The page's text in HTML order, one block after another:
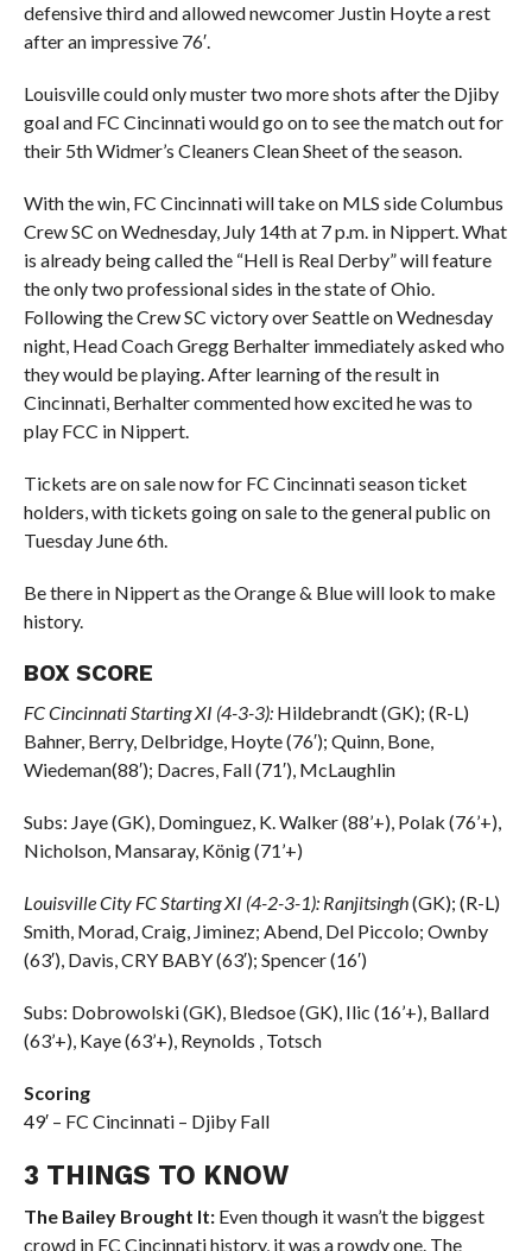
defensive third and allowed newcomer Justin Hoyte a rest
after an impressive 76′.
Louisville could only muster two more shots after the Djiby
goal and FC Cincinnati would go on to see the match out for
their 5th Widmer’s Cleaners Clean Sheet of the season.
With the win, FC Cincinnati will take on MLS side Columbus
Crew SC on Wednesday, July 14th at 7 p.m. in Nippert. What
is already being called the “Hell is Real Derby” will feature
the only two professional sides in the state of Ohio.
Following the Crew SC victory over Seattle on Wednesday
night, Head Coach Gregg Berhalter immediately asked who
they would be playing. After learning of the result in
Cincinnati, Berhalter commented how excited he was to
play FCC in Nippert.
Tickets are on sale now for FC Cincinnati season ticket
holders, with tickets going on sale to the general public on
Tuesday June 6th.
Be there in Nippert as the Orange & Blue will look to make
history.
BOX SCORE
FC Cincinnati Starting XI (4-3-3):Hildebrandt (GK); (R-L)
Bahner, Berry, Delbridge, Hoyte (76′); Quinn, Bone,
Wiedeman(88′); Dacres, Fall (71′), McLaughlin
Subs: Jaye (GK), Dominguez, K. Walker (88’+), Polak (76’+),
Nicholson, Mansaray, König (71’+)
Louisville City FC Starting XI (4-2-3-1): Ranjitsingh(GK); (R-L)
Smith, Morad, Craig, Jiminez; Abend, Del Piccolo; Ownby
(63′), Davis, CRY BABY (63′); Spencer (16′)
Subs: Dobrowolski (GK), Bledsoe (GK), Ilic (16’+), Ballard
(63’+), Kaye (63’+), Reynolds , Totsch
Scoring
49′ – FC Cincinnati – Djiby Fall
3 THINGS TO KNOW
The Bailey Brought It:Even though it wasn’t the biggest
crowd in FC Cincinnati history, it was a rowdy one. The